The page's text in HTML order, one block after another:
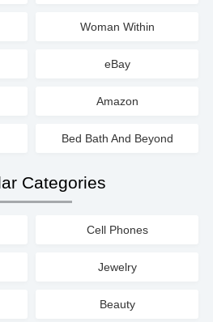
Woman Within
eBay
Amazon
Bed Bath And Beyond
Categories
Cell Phones
Jewelry
Beauty